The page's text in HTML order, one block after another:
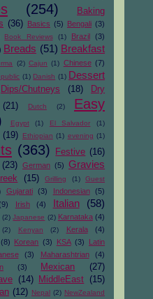
(254)
Baking
(36) Basics (5) Bengali (3)
Book Reviews (1) Brazil (3)
Breads (51) Breakfast
(2) Cajun (1) Chinese (7)
(1) Danish (1) Dessert
Dips/Chutneys (18)
Dry
(21) Dutch (2)
Easy
Egypt (1) El Salvador (1)
(19) Ethiopian (1) evening (1)
(363) Festive (16)
(23) German (5) Gravies
(15) Grilling (1)
Guest
Gujarati (3) Indonesian
(5)
Irish (4) Italian (58)
(2) Japanese (2) Karnataka (4)
(2) Kenyan (2) Kerala
(4)
(8) Korean (3) KSA (3)
Latin
(3) Maharashtrian
(4)
(3) Mexican
(27)
(14) MiddleEast
(15)
(12) Nepal (2) NewZealand